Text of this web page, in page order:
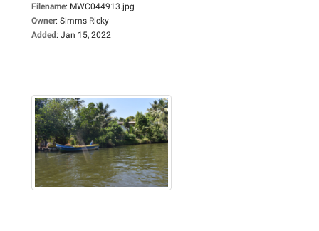
Filename: MWC044913.jpg
Owner: Simms Ricky
Added: Jan 15, 2022